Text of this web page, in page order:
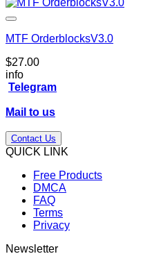
MTF OrderblocksV3.0
$27.00
info
Telegram
Mail to us
Contact Us
QUICK LINK
Free Products
DMCA
FAQ
Terms
Privacy
Newsletter